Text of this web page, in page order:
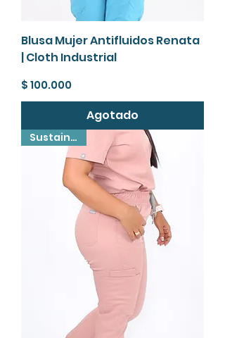
Blusa Mujer Antifluidos Renata
| Cloth Industrial
Precio
$ 100.000
Agotado
Sustainable